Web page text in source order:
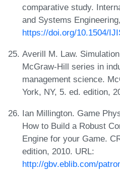
comparative study.
and Systems
https://doi.org/10.1504/
Averill M. Law.
McGraw-Hill series in
management science.
York, NY, 5. ed. edition,
Ian Millington. Game
How to Build a Robust
Engine for your Game.
edition, 2010. URL:
http://gbv.eblib.com/